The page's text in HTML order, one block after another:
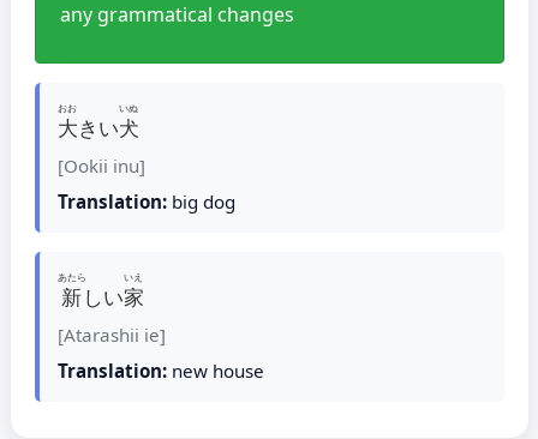
any grammatical changes
大
おお
きい犬
いぬ
[Ookii inu]
Translation:big dog
新
あたら
しい家
いえ
[Atarashii ie]
Translation:new house